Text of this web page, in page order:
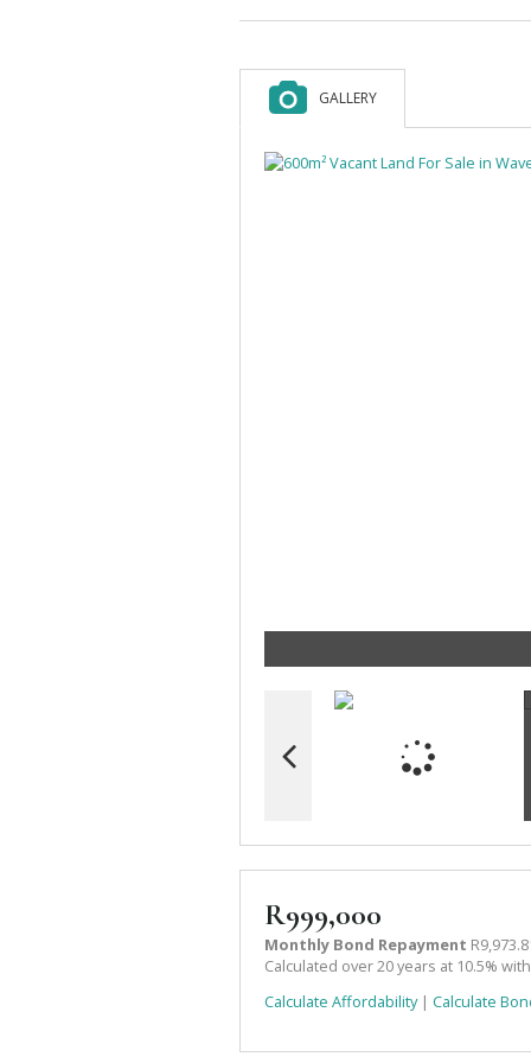
GALLERY
R999,000
Monthly Bond Repayment
Calculated over 20 years at 10.5%
Calculate Affordability| Calculate